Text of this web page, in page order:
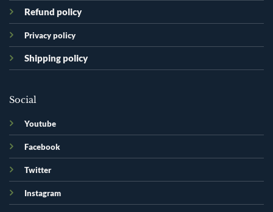
Refund policy
Privacy policy
Shipping policy
Social
Youtube
Facebook
Twitter
Instagram